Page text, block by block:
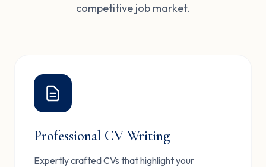
competitive job market.
Professional CV Writing
Expertly crafted CVs that highlight your